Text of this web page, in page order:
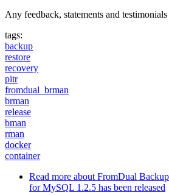
Any feedback, statements and
tags:
backup
restore
recovery
pitr
fromdual_brman
brman
release
bman
rman
docker
container
Read more about FromDual
for MySQL 1.2.5 has been released